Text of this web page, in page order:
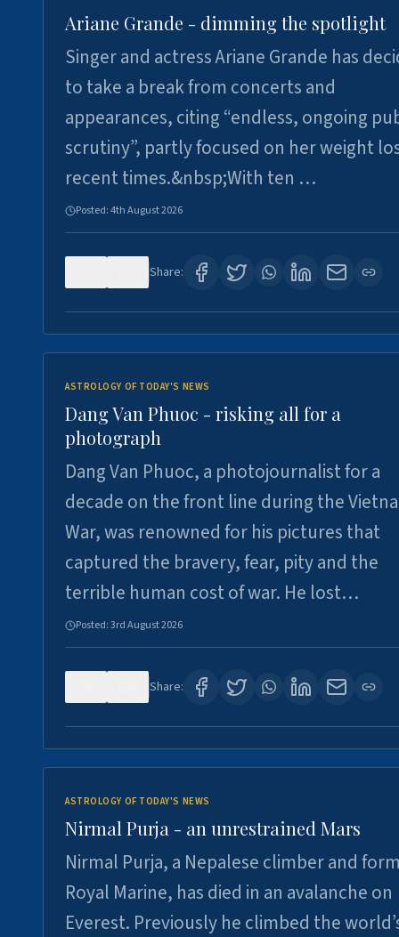
Ariane Grande - dimming the spotlight
Singer and actress Ariane Grande has
to take a break from concerts and
appearances, citing “endless, ongoing
scrutiny”, partly focused on her weight
recent times.&nbsp;With ten …
Posted:4th August 2026
Share:
ASTROLOGY OF TODAY'S NEWS
Dang Van Phuoc - risking all for a
photograph
Dang Van Phuoc, a photojournalist for a
decade on the front line during the
War, was renowned for his pictures that
captured the bravery, fear, pity and the
terrible human cost of war. He lost…
Posted:3rd August 2026
Share:
ASTROLOGY OF TODAY'S NEWS
Nirmal Purja - an unrestrained Mars
Nirmal Purja, a Nepalese climber and
Royal Marine, has died in an avalanche on
Everest. Previously he climbed the